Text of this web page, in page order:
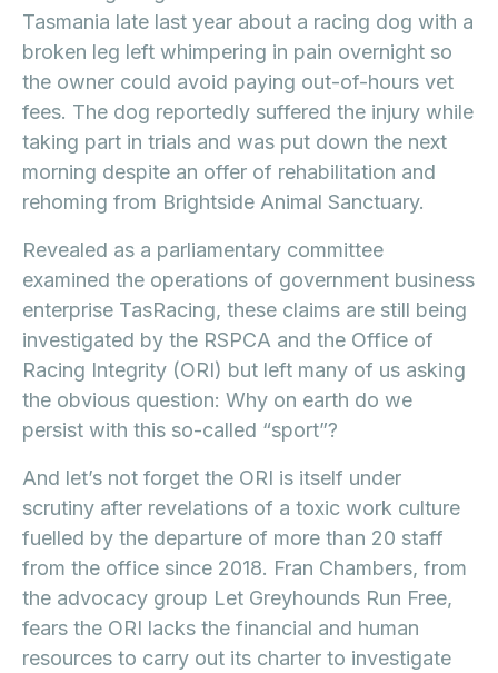
Tasmania late last year about a racing dog with a
broken leg left whimpering in pain overnight so
the owner could avoid paying out-of-hours vet
fees. The dog reportedly suffered the injury while
taking part in trials and was put down the next
morning despite an offer of rehabilitation and
rehoming from Brightside Animal Sanctuary.
Revealed as a parliamentary committee
examined the operations of government business
enterprise TasRacing, these claims are still being
investigated by the RSPCA and the Office of
Racing Integrity (ORI) but left many of us asking
the obvious question: Why on earth do we
persist with this so-called “sport”?
And let’s not forget the ORI is itself under
scrutiny after revelations of a toxic work culture
fuelled by the departure of more than 20 staff
from the office since 2018. Fran Chambers, from
the advocacy group Let Greyhounds Run Free,
fears the ORI lacks the financial and human
resources to carry out its charter to investigate